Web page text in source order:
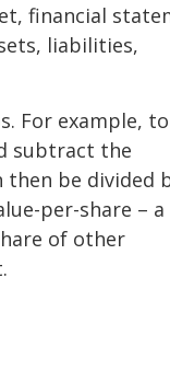
financial
liabilities,
For example, to
subtract the
then be divided
per-share –
of other